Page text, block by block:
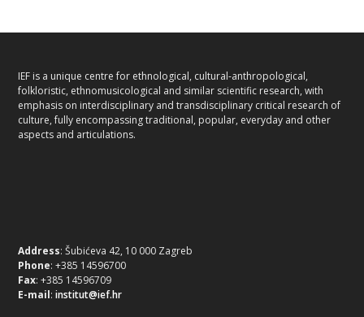
IEF is a unique centre for ethnological, cultural-anthropological,
folkloristic, ethnomusicological and similar scientific research, with
emphasis on interdisciplinary and transdisciplinary critical research of
culture, fully encompassing traditional, popular, everyday and other
aspects and articulations.
Address: Šubićeva 42, 10 000 Zagreb
Phone: +385 14596700
Fax: +385 14596709
E-mail:institut@ief.hr